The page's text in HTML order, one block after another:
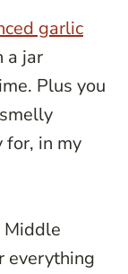
garlic
a jar
Plus you
for, in my
Middle
everything